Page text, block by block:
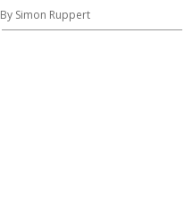
By Simon Ruppert